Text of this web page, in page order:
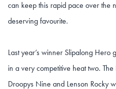
can keep this rapid pace over the
deserving favourite.
Last year’s winner Slipalong
in a very competitive heat two.
Droopys Nine and Lenson Rocky